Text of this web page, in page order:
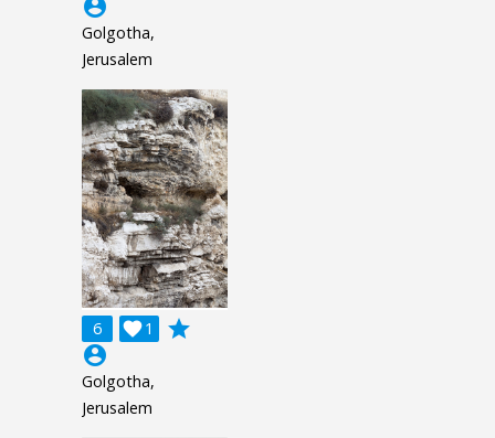
account_circle
Golgotha,
Jerusalem
6 1

grade
account_circle
Golgotha,
Jerusalem